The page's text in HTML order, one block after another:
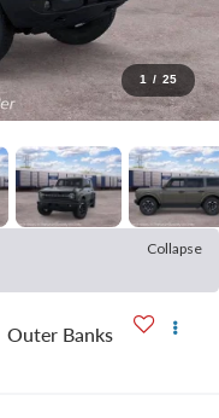
1 / 25
Collapse
Outer Banks